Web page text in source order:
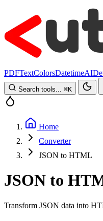
PDFTextColorsDatetimeAI
Search tools... ⌘K
Home
Converter
JSON to HTML
JSON to
Transform JSON data into